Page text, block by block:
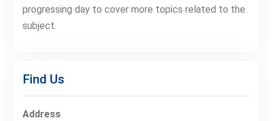
progressing day to cover more topics related to the
subject.
Find Us
Address